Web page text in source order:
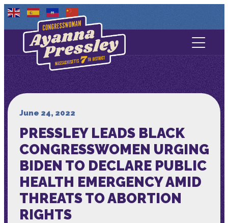
Contact Us
About
Media
June 24, 2022
PRESSLEY LEADS BLACK
CONGRESSWOMEN URGING
BIDEN TO DECLARE PUBLIC
HEALTH EMERGENCY AMID
THREATS TO ABORTION
RIGHTS